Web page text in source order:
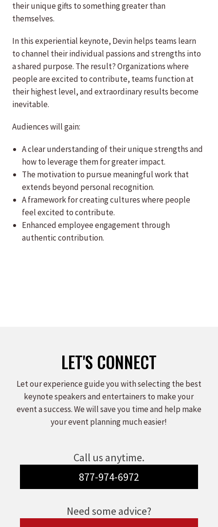
their unique gifts to something greater than
themselves.
In this experiential keynote, Devin helps teams learn
to channel their individual passions and strengths into
a shared purpose. The result? Organizations where
people are excited to contribute, teams function at
their highest level, and extraordinary results become
inevitable.
Audiences will gain:
A clear understanding of their unique strengths and
how to leverage them for greater impact.
The motivation to pursue meaningful work that
extends beyond personal recognition.
A framework for creating cultures where people
feel excited to contribute.
Enhanced employee engagement through
authentic contribution.
LET'S CONNECT
Let our experience guide you with selecting the best
keynote speakers and entertainers to make your
event a success. We will save you time and help make
your event planning much easier!
Call us anytime.
877-974-6972
Need some advice?